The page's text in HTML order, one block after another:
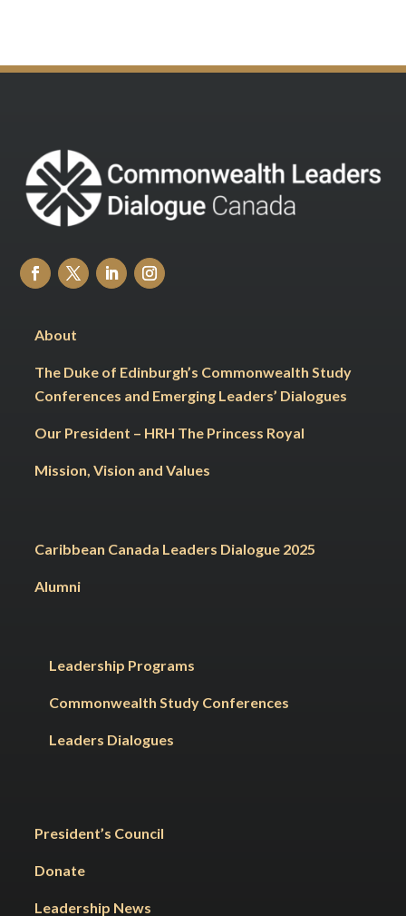
About
The Duke of Edinburgh’s Commonwealth Study
Conferences and Emerging Leaders’ Dialogues
Our President – HRH The Princess Royal
Mission, Vision and Values
Caribbean Canada Leaders Dialogue 2025
Alumni
Leadership Programs
Commonwealth Study Conferences
Leaders Dialogues
President’s Council
Donate
Leadership News